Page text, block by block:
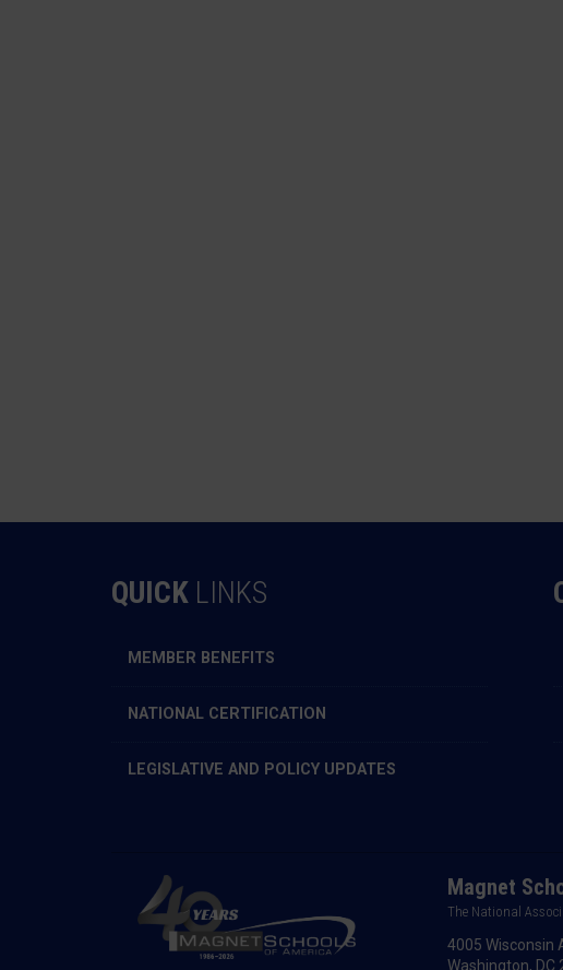
QUICK LINKS
MEMBER BENEFITS
NATIONAL CERTIFICATION
LEGISLATIVE AND POLICY UPDATES
Magnet
The National
4005 Wisconsin
Washington, DC